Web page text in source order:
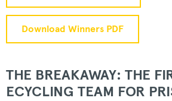
Download Winners PDF
THE BREAKAWAY: THE
ECYCLING TEAM FOR